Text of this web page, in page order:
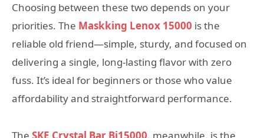
Choosing between these two depends on your
priorities. The Maskking Lenox 15000 is the
reliable old friend—simple, sturdy, and focused on
delivering a single, long-lasting flavor with zero
fuss. It’s ideal for beginners or those who value
affordability and straightforward performance.
The SKE Crystal Bar Bi15000, meanwhile, is the